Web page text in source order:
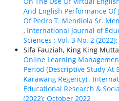
And English Performance
Of Pedro T. Mendiola Sr.
, International Journal of
Sciences : Vol. 3 No. 2
Sifa Fauziah, King King
Online Learning
Period (Descriptive Study At
Karawang Regency) ,
Educational Research &
(2022): October 2022